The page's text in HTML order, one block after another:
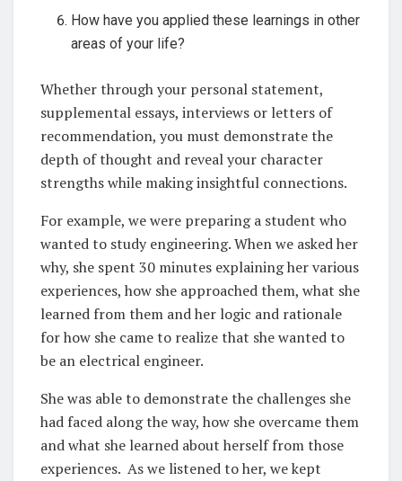
How have you applied these learnings in other
areas of your life?
Whether through your personal statement,
supplemental essays, interviews or letters of
recommendation, you must demonstrate the
depth of thought and reveal your character
strengths while making insightful connections.
For example, we were preparing a student who
wanted to study engineering. When we asked her
why, she spent 30 minutes explaining her various
experiences, how she approached them, what she
learned from them and her logic and rationale
for how she came to realize that she wanted to
be an electrical engineer.
She was able to demonstrate the challenges she
had faced along the way, how she overcame them
and what she learned about herself from those
experiences. As we listened to her, we kept